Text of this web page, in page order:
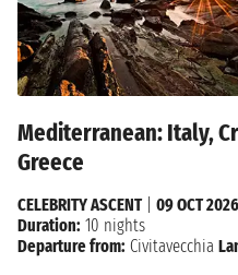
Mediterranean: Italy,
Greece
CELEBRITY ASCENT| 09 OCT 2026
Duration: 10 nights
Departure from: Civitavecchia